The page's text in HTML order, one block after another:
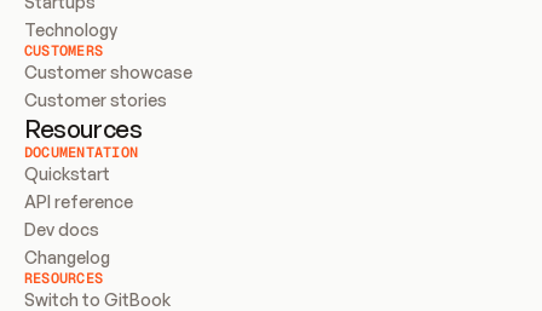
Technology
CUSTOMERS
Customer showcase
Customer stories
Resources
DOCUMENTATION
Quickstart
API reference
Dev docs
Changelog
RESOURCES
Switch to GitBook